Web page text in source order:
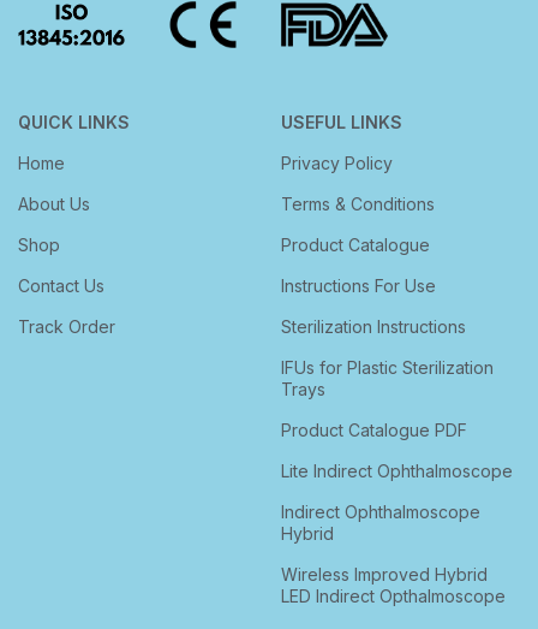
QUICK LINKS
Home
About Us
Shop
Contact Us
Track Order
USEFUL LINKS
Privacy Policy
Terms & Conditions
Product Catalogue
Instructions For Use
Sterilization Instructions
IFUs for Plastic Sterilization
Trays
Product Catalogue PDF
Lite Indirect Ophthalmoscope
Indirect Ophthalmoscope
Hybrid
Wireless Improved Hybrid
LED Indirect Opthalmoscope